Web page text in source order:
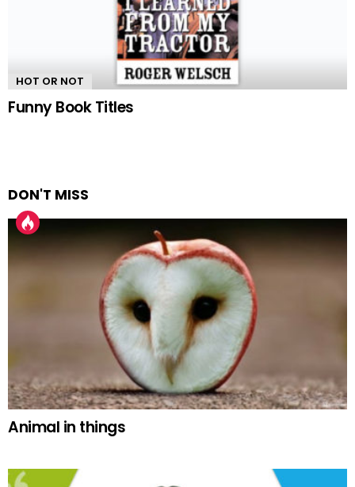
HOT OR NOT
Funny Book Titles
DON'T MISS
Animal in things